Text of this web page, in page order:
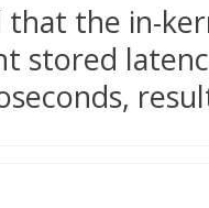
that the in-
stored